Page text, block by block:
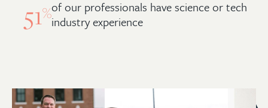
51%of our professionals have science or tech
industry experience